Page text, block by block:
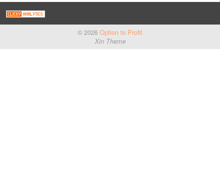
© 2026 Option to Profit
Xin Theme